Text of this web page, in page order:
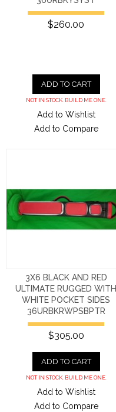
$260.00
ADD TO CART
NOT IN STOCK. BUILD ME ONE.
Add to Wishlist
Add to Compare
3X6 BLACK AND RED
ULTIMATE RUGGED WITH
WHITE POCKET SIDES
36URBKRWPSBPTR
$305.00
ADD TO CART
NOT IN STOCK. BUILD ME ONE.
Add to Wishlist
Add to Compare